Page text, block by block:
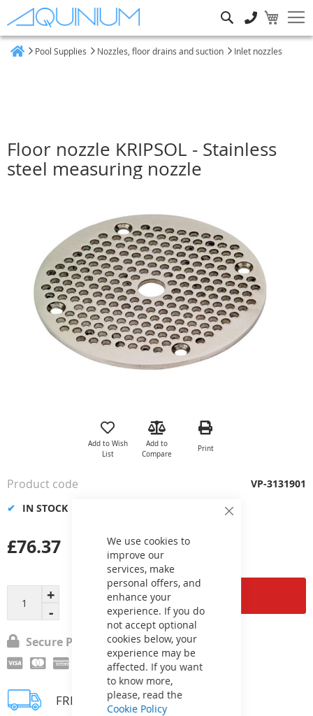
Close
We use cookies to
improve our
services, make
personal offers, and
enhance your
experience. If you do
not accept optional
cookies below, your
experience may be
affected. If you want
to know more,
please, read the
Cookie Policy
Pool Supplies Nozzles, floor drains and suction Inlet nozzles
Floor nozzle KRIPSOL - Stainless
steel measuring nozzle
images
gallery
the
gallery
Add to Wish
List
Add to
Compare
Print
Add to Cart
£76.37
IN STOCK
Product code VP-3131901
Secure Payment
FREE delivery